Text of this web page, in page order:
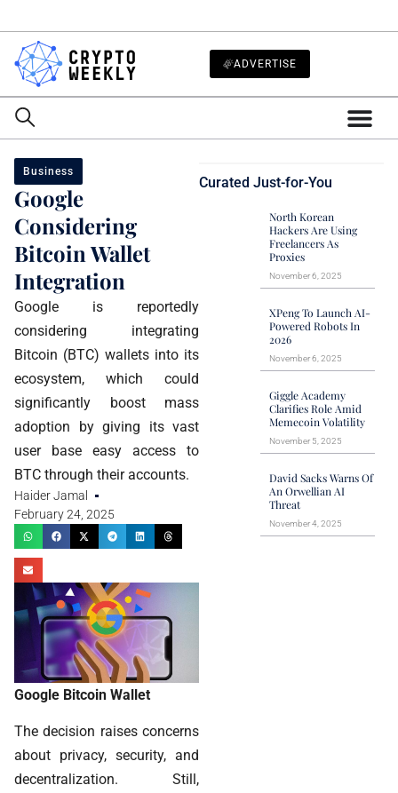
ADVERTISE
Business
Google
Considering
Bitcoin Wallet
Integration
Google is reportedly
considering integrating
Bitcoin (BTC) wallets into its
ecosystem, which could
significantly boost mass
adoption by giving its vast
user base easy access to
BTC through their accounts.
Haider Jamal
February 24, 2025
Google Bitcoin Wallet
The decision raises concerns
about privacy, security, and
decentralization. Still,
Curated Just-for-You
North Korean
Hackers Are Using
Freelancers As
Proxies
November 6, 2025
XPeng To Launch AI-
Powered Robots In
2026
November 6, 2025
Giggle Academy
Clarifies Role Amid
Memecoin Volatility
November 5, 2025
David Sacks Warns Of
An Orwellian AI
Threat
November 4, 2025